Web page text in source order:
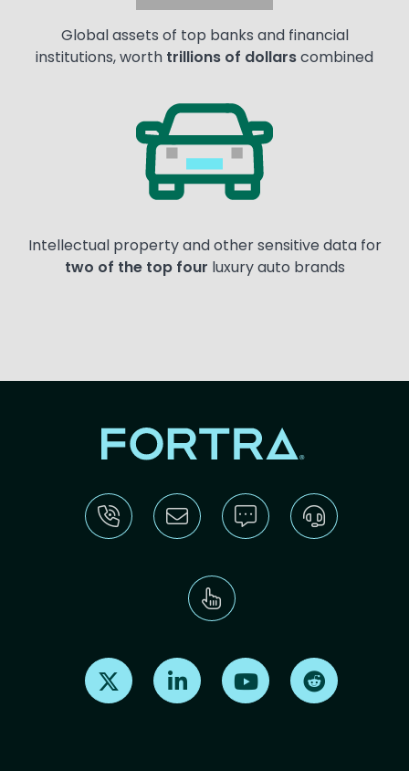
Global assets of top banks and financial
institutions, worth trillions of dollarscombined
Intellectual property and other sensitive data for
two of the top four luxury auto brands
Find us on X Find us on LinkedInFind us on Youtube